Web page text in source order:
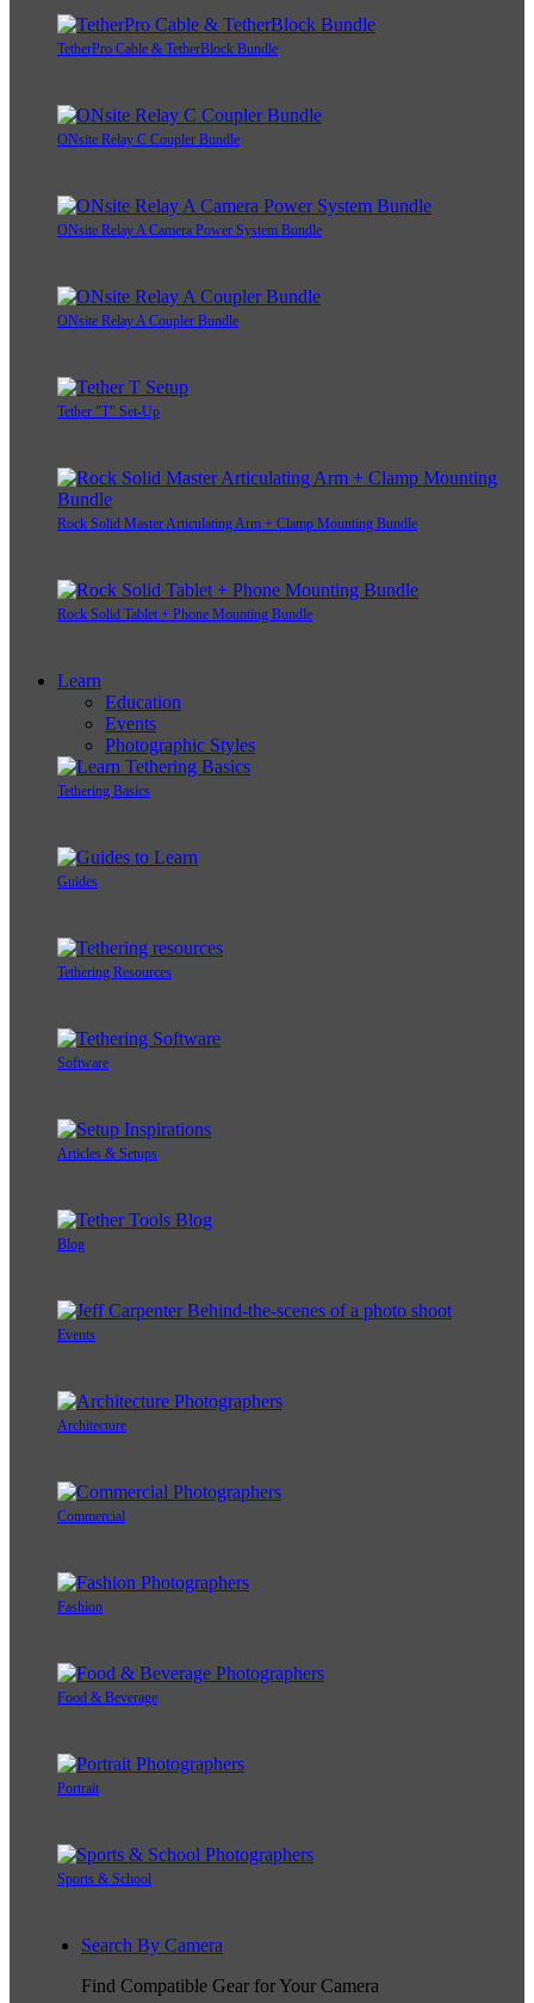
TetherPro Cable & TetherBlock Bundle
ONsite Relay C Coupler Bundle
ONsite Relay A Camera Power System Bundle
ONsite Relay A Coupler Bundle
Tether "T" Set-Up
Rock Solid Master Articulating Arm + Clamp Mounting Bundle
Rock Solid Tablet + Phone Mounting Bundle
Learn
Education
Events
Photographic Styles
Tethering Basics
Guides
Tethering Resources
Software
Articles & Setups
Blog
Events
Architecture
Commercial
Fashion
Food & Beverage
Portrait
Sports & School
Search By Camera
Find Compatible Gear for Your Camera